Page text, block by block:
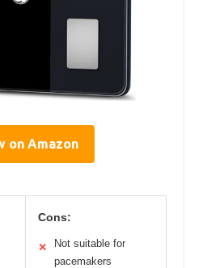
on Amazon
Cons:
✕
Not suitable for
pacemakers